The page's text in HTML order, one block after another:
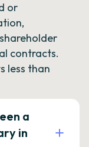
or
contracts.
less than
a
in